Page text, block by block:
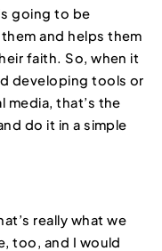
going to be
and helps them
faith. So, when it
developing tools or
that’s the
do it in a simple
really what we
too, and I would